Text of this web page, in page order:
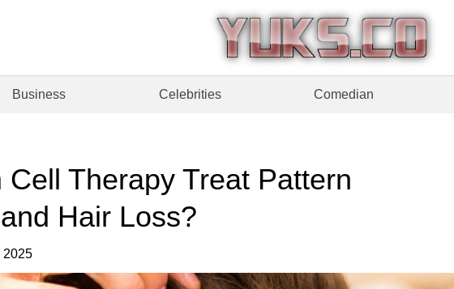
Business Celebrities Comedian
Cell Therapy Treat Pattern
Hair Loss?